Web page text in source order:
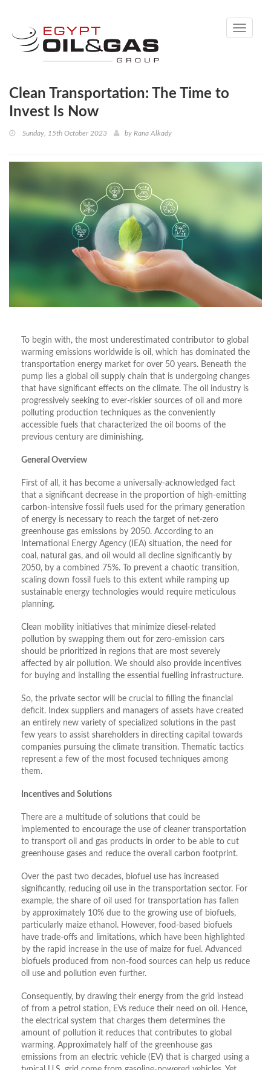
Toggle
Clean Transportation: The Time to
Invest Is Now
Sunday, 15th October 2023 by Rana Alkady
To begin with, the most underestimated contributor to global
warming emissions worldwide is oil, which has dominated the
transportation energy market for over 50 years. Beneath the
pump lies a global oil supply chain that is undergoing changes
that have significant effects on the climate. The oil industry is
progressively seeking to ever-riskier sources of oil and more
polluting production techniques as the conveniently
accessible fuels that characterized the oil booms of the
previous century are diminishing.
General Overview
First of all, it has become a universally-acknowledged fact
that a significant decrease in the proportion of high-emitting
carbon-intensive fossil fuels used for the primary generation
of energy is necessary to reach the target of net-zero
greenhouse gas emissions by 2050. According to an
International Energy Agency (IEA) situation, the need for
coal, natural gas, and oil would all decline significantly by
2050, by a combined 75%. To prevent a chaotic transition,
scaling down fossil fuels to this extent while ramping up
sustainable energy technologies would require meticulous
planning.
Clean mobility initiatives that minimize diesel-related
pollution by swapping them out for zero-emission cars
should be prioritized in regions that are most severely
affected by air pollution. We should also provide incentives
for buying and installing the essential fuelling infrastructure.
So, the private sector will be crucial to filling the financial
deficit. Index suppliers and managers of assets have created
an entirely new variety of specialized solutions in the past
few years to assist shareholders in directing capital towards
companies pursuing the climate transition. Thematic tactics
represent a few of the most focused techniques among
them.
Incentives and Solutions
There are a multitude of solutions that could be
implemented to encourage the use of cleaner transportation
to transport oil and gas products in order to be able to cut
greenhouse gases and reduce the overall carbon footprint.
Over the past two decades, biofuel use has increased
significantly, reducing oil use in the transportation sector. For
example, the share of oil used for transportation has fallen
by approximately 10% due to the growing use of biofuels,
particularly maize ethanol. However, food-based biofuels
have trade-offs and limitations, which have been highlighted
by the rapid increase in the use of maize for fuel. Advanced
biofuels produced from non-food sources can help us reduce
oil use and pollution even further.
Consequently, by drawing their energy from the grid instead
of from a petrol station, EVs reduce their need on oil. Hence,
the electrical system that charges them determines the
amount of pollution it reduces that contributes to global
warming. Approximately half of the greenhouse gas
emissions from an electric vehicle (EV) that is charged using a